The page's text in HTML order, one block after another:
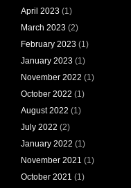
April 2023 (1)
March 2023 (2)
February 2023 (1)
January 2023 (1)
November 2022 (1)
October 2022 (1)
August 2022 (1)
July 2022 (2)
January 2022 (1)
November 2021 (1)
October 2021 (1)